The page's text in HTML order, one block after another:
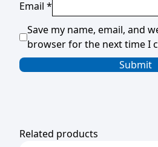
Email *
Save my name, email, and
browser for the next time I
Related products